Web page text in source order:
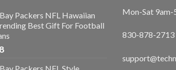
Packers NFL Hawaiian
Best Gift For Football
Packers NFL Style
Mon-Sat 9am-
830-878-2713